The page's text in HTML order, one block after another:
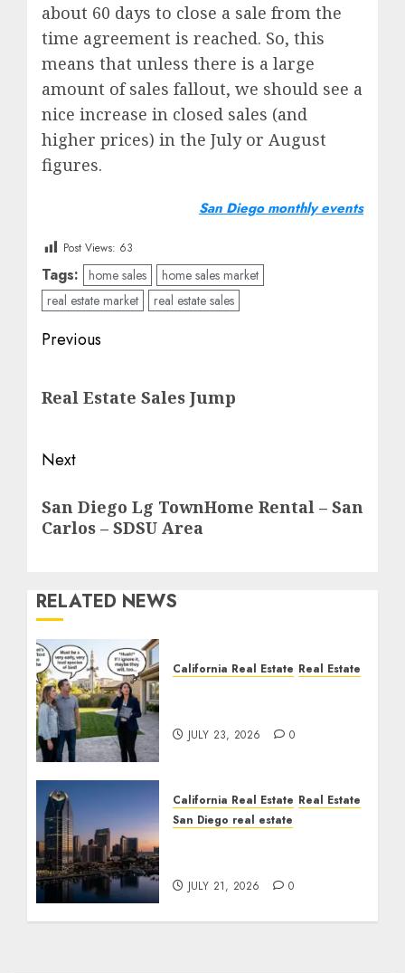
about 60 days to close a sale from the
time agreement is reached. So, this
means that unless there is a large
amount of sales fallout, we should see a
nice increase in closed sales (and
higher prices) in the July or August
figures.
San Diego monthly events
Post Views: 63
Tags: home sales
home sales market
real estate market
real estate sales
Post
Previous
post:
Real Estate Sales Jump
Next
post:
San Diego Lg TownHome Rental – San
Carlos – SDSU Area
RELATED NEWS
California Real Estate Real Estate
JULY 23, 2026 0
California Real Estate Real Estate
San Diego real estate
JULY 21, 2026 0